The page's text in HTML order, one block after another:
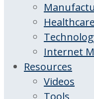
Healthcare
Internet
Resources
Videos
Tools